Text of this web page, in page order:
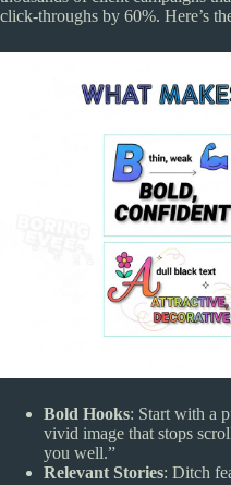
click-throughs by 60%. Here’s
Bold Hooks: Start with a
vivid image that stops
you well.”
Relevant Stories: Ditch